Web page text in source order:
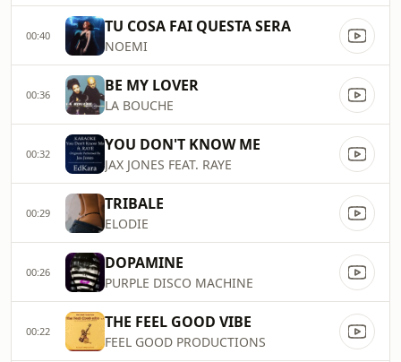
00:40 TU COSA FAI QUESTA SERA
NOEMI
00:36 BE MY LOVER
LA BOUCHE
00:32 YOU DON'T KNOW ME
JAX JONES FEAT. RAYE
00:29 TRIBALE
ELODIE
00:26 DOPAMINE
PURPLE DISCO MACHINE
00:22 THE FEEL GOOD VIBE
FEEL GOOD PRODUCTIONS